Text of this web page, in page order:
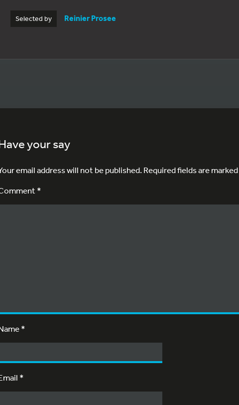
Selected by Reinier Prosee
your say
email address will not be published.Required fields are marked
*
*
*